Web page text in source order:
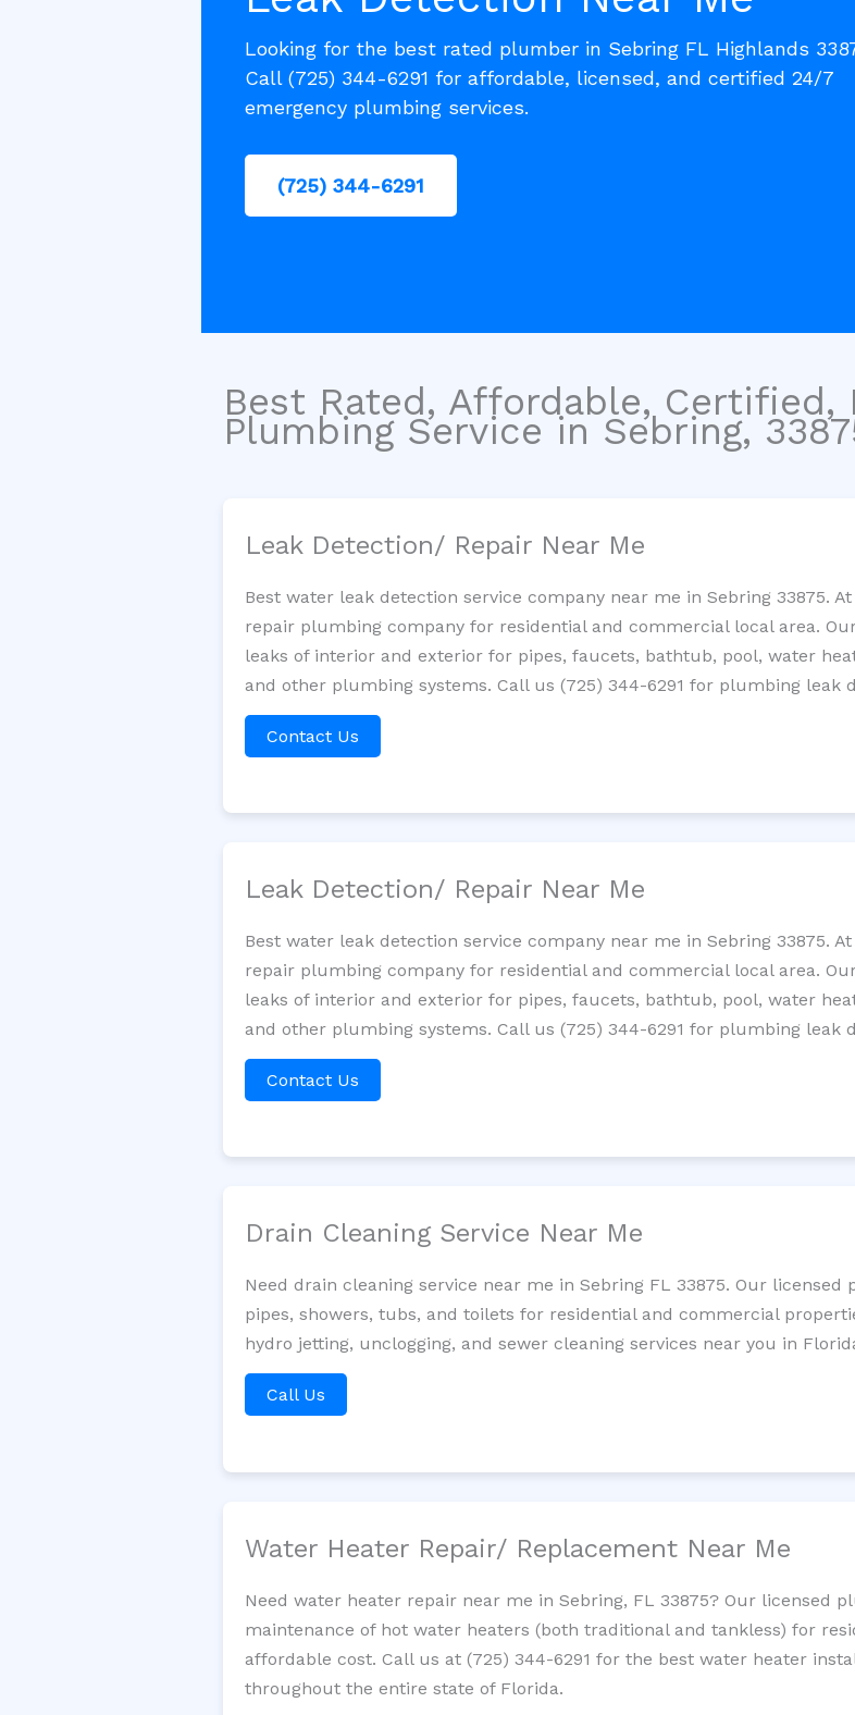
Looking for the best rated plumber in Sebring FL Highlands
Call (725) 344-6291 for affordable, licensed, and certified 24/7
emergency plumbing services.
(725) 344-6291
Best Rated, Affordable, Certified,
Plumbing Service in Sebring,
Leak Detection/ Repair Near Me
Best water leak detection service company near me in Sebring 33875.
repair plumbing company for residential and commercial local area.
leaks of interior and exterior for pipes, faucets, bathtub, pool, water
and other plumbing systems. Call us (725) 344-6291 for plumbing leak
Contact Us
Leak Detection/ Repair Near Me
Best water leak detection service company near me in Sebring 33875.
repair plumbing company for residential and commercial local area.
leaks of interior and exterior for pipes, faucets, bathtub, pool, water
and other plumbing systems. Call us (725) 344-6291 for plumbing leak
Contact Us
Drain Cleaning Service Near Me
Need drain cleaning service near me in Sebring FL 33875. Our
pipes, showers, tubs, and toilets for residential and commercial
hydro jetting, unclogging, and sewer cleaning services near you in
Call Us
Water Heater Repair/ Replacement Near Me
Need water heater repair near me in Sebring, FL 33875? Our licensed
maintenance of hot water heaters (both traditional and tankless) for
affordable cost. Call us at (725) 344-6291 for the best water heater
throughout the entire state of Florida.